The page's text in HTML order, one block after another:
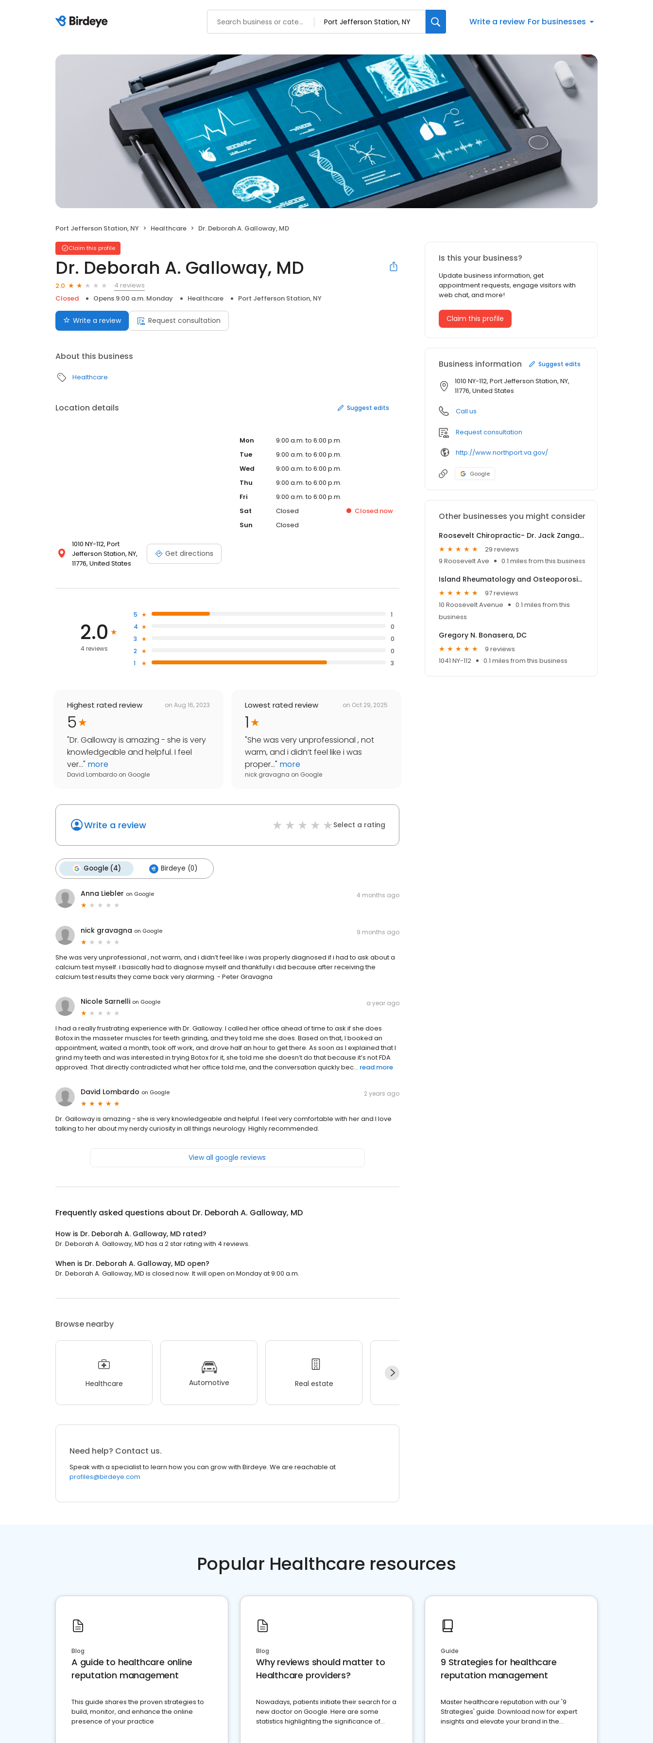
Write a review For businesses
Port Jefferson Station, NY Healthcare Dr. Deborah A. Galloway, MD
Claim this profile
Dr. Deborah A. Galloway, MD
2.0
4 reviews
Closed
Opens 9:00 a.m. Monday Healthcare Port Jefferson Station, NY
Write a review Request consultation
About this business
Healthcare
Location details Suggest edits
1010 NY-112, Port
Jefferson Station, NY,
11776, United States
Get directions
Mon
9:00 a.m. to 6:00 p.m.
Tue
9:00 a.m. to 6:00 p.m.
Wed
9:00 a.m. to 6:00 p.m.
Thu
9:00 a.m. to 6:00 p.m.
Fri
9:00 a.m. to 6:00 p.m.
Sat
Closed Closed now
Sun
Closed
2.0
4 reviews
5
1
4
0
3
0
2
0
1
3
Highest rated review on Aug 16, 2023
5
"Dr. Galloway is amazing - she is very
knowledgeable and helpful. I feel
ver..." more
David Lombardo on Google
Lowest rated review on Oct 29, 2025
1
"She was very unprofessional , not
warm, and i didn’t feel like i was
proper..." more
nick gravagna on Google
Write a review Select a rating
Google (4) Birdeye (0)
Anna Liebler on Google 4 months ago
nick gravagna on Google 9 months ago
She was very unprofessional , not warm, and i didn’t feel like i was properly diagnosed if i had to ask about a
calcium test myself. i basically had to diagnose myself and thankfully i did because after receiving the
calcium test results they came back very alarming. - Peter Gravagna
Nicole Sarnelli on Google a year ago
I had a really frustrating experience with Dr. Galloway. I called her office ahead of time to ask if she does
Botox in the masseter muscles for teeth grinding, and they told me she does. Based on that, I booked an
appointment, waited a month, took off work, and drove half an hour to get there. As soon as I explained that I
grind my teeth and was interested in trying Botox for it, she told me she doesn’t do that because it’s not FDA
approved. That directly contradicted what her office told me, and the conversation quickly bec... read more
David Lombardo on Google 2 years ago
Dr. Galloway is amazing - she is very knowledgeable and helpful. I feel very comfortable with her and I love
talking to her about my nerdy curiosity in all things neurology. Highly recommended.
View all google reviews
Frequently asked questions about Dr. Deborah A. Galloway, MD
How is Dr. Deborah A. Galloway, MD rated?
Dr. Deborah A. Galloway, MD has a 2 star rating with 4 reviews.
When is Dr. Deborah A. Galloway, MD open?
Dr. Deborah A. Galloway, MD is closed now. It will open on Monday at 9:00 a.m.
Browse nearby
Healthcare Automotive Real estate
Need help? Contact us.
Speak with a specialist to learn how you can grow with Birdeye. We are reachable at
profiles@birdeye.com
Is this your business?
Update business information, get
appointment requests, engage visitors with
web chat, and more!
Claim this profile
Business information Suggest edits
1010 NY-112, Port Jefferson Station, NY,
11776, United States
Call us
Request consultation
http://www.northport.va.gov/
Google
Other businesses you might consider
Roosevelt Chiropractic- Dr. Jack Zangara
29 reviews
9 Roosevelt Ave
0.1 miles from this business
Island Rheumatology and Osteoporosis, PC
97 reviews
10 Roosevelt Avenue
0.1 miles from this
business
Gregory N. Bonasera, DC
9 reviews
1041 NY-112
0.1 miles from this business
Popular Healthcare resources
Blog
A guide to healthcare online
reputation management
This guide shares the proven strategies to
build, monitor, and enhance the online
presence of your practice
Blog
Why reviews should matter to
Healthcare providers?
Nowadays, patients initiate their search for a
new doctor on Google. Here are some
statistics highlighting the significance of
Guide
9 Strategies for healthcare
reputation management
Master healthcare reputation with our '9
Strategies' guide. Download now for expert
insights and elevate your brand in the